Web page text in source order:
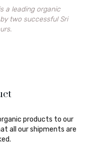
a leading organic
two successful Sri
products to our
all our shipments are